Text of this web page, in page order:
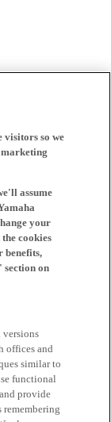
visitors so we
marketing
assume
your
cookies
benefits,
section on
versions
offices and
similar to
functional
provide